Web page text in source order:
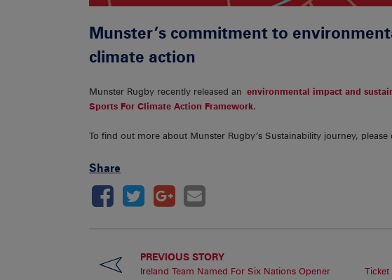
Munster’s commitment to
climate action
Munster Rugby recently released an environmental impact and
Sports For Climate Action Framework.
To find out more about Munster Rugby’s Sustainability journey, please
Share
PREVIOUS STORY
Ireland Team Named For Six Nations Opener